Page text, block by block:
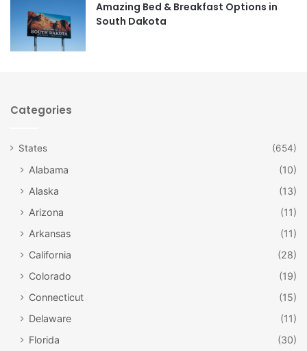
Amazing Bed & Breakfast Options in
South Dakota
Categories
States (654)
Alabama
(10)
Alaska
(13)
Arizona
(11)
Arkansas
(11)
California
(28)
Colorado
(19)
Connecticut
(15)
Delaware
(11)
Florida
(30)